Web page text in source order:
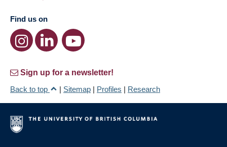
Find us on
Sign up for a newsletter!
Back to top
| Sitemap | Profiles | Research